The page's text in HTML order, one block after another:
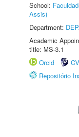
School:
Assis)
Department:
Academic
title: MS-3.1
Orcid
Repositório